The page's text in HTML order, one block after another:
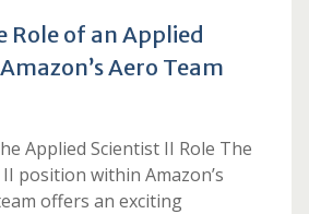
Role of an Applied
Aero Team
Applied Scientist II Role The
position within Amazon’s
offers an exciting